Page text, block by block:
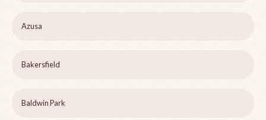
Azusa
Bakersfield
Baldwin Park